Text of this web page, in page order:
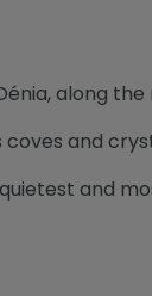
along
coves and
and